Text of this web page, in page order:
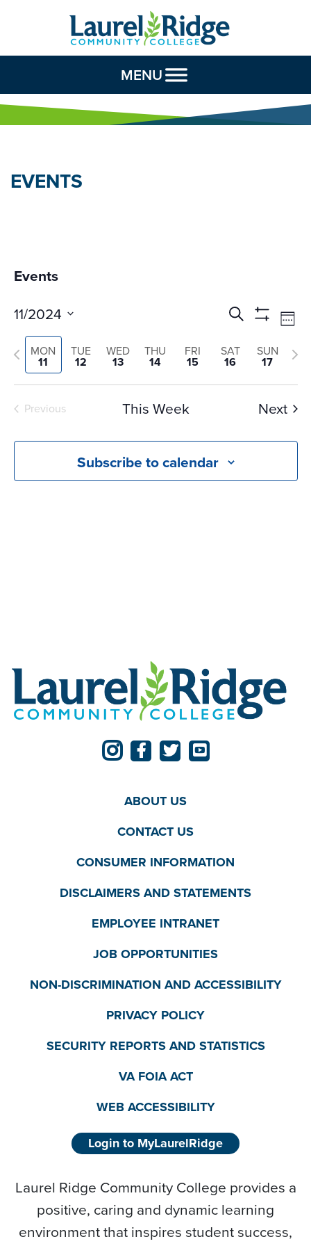
Skip to Content
MENU
EVENTS
Events
Events
Search
and
Views
Search
Show
Filters
11/2024
Select
date.
MON
11
TUE
12
WED
13
THU
14
FRI
15
SAT
16
SUN
17
Previous
week
Previous This Week Next
Subscribe to calendar
ABOUT US
CONTACT US
CONSUMER INFORMATION
DISCLAIMERS AND STATEMENTS
EMPLOYEE INTRANET
JOB OPPORTUNITIES
NON-DISCRIMINATION AND ACCESSIBILITY
PRIVACY POLICY
SECURITY REPORTS AND STATISTICS
VA FOIA ACT
WEB ACCESSIBILITY
Login to MyLaurelRidge
Laurel Ridge Community College provides a
positive, caring and dynamic learning
environment that inspires student success,